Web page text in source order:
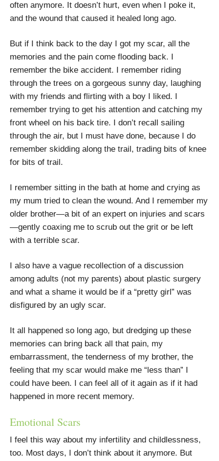
often anymore. It doesn’t hurt, even when I poke it,
and the wound that caused it healed long ago.
But if I think back to the day I got my scar, all the
memories and the pain come flooding back. I
remember the bike accident. I remember riding
through the trees on a gorgeous sunny day, laughing
with my friends and flirting with a boy I liked. I
remember trying to get his attention and catching my
front wheel on his back tire. I don’t recall sailing
through the air, but I must have done, because I do
remember skidding along the trail, trading bits of knee
for bits of trail.
I remember sitting in the bath at home and crying as
my mum tried to clean the wound. And I remember my
older brother—a bit of an expert on injuries and scars
—gently coaxing me to scrub out the grit or be left
with a terrible scar.
I also have a vague recollection of a discussion
among adults (not my parents) about plastic surgery
and what a shame it would be if a “pretty girl” was
disfigured by an ugly scar.
It all happened so long ago, but dredging up these
memories can bring back all that pain, my
embarrassment, the tenderness of my brother, the
feeling that my scar would make me “less than” I
could have been. I can feel all of it again as if it had
happened in more recent memory.
Emotional Scars
I feel this way about my infertility and childlessness,
too. Most days, I don’t think about it anymore. But